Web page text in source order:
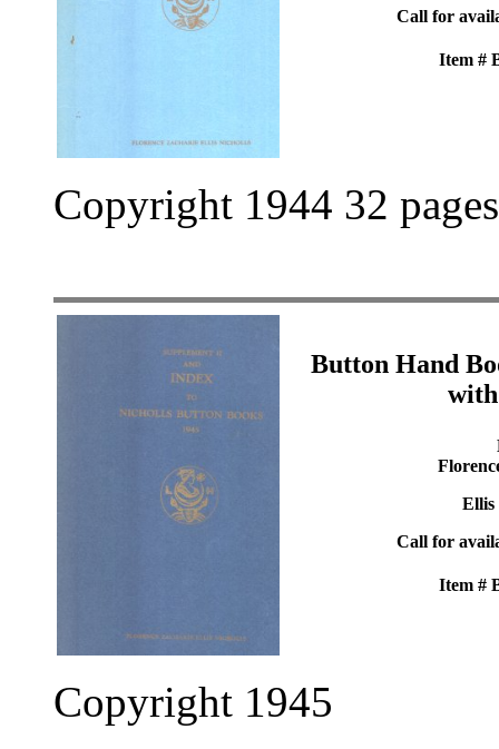
Call for
Item #
Copyright 1944 32
Button Hand
Ellis
Call for
Item #
Copyright 1945